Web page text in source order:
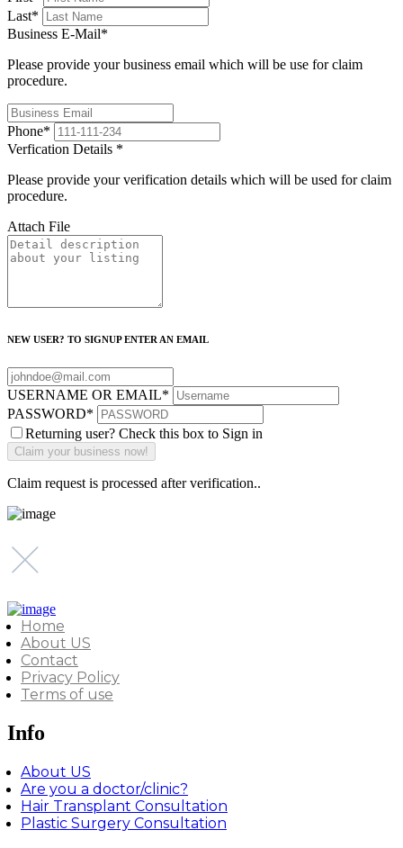
Last*
Business E-Mail*
Please provide your business email which will be use for claim
procedure.
Phone*
Verfication Details *
Please provide your verification details which will be used for claim
procedure.
Attach File
NEW USER? TO SIGNUP ENTER AN EMAIL
USERNAME OR EMAIL*
PASSWORD*
Returning user? Check this box to Sign in
Claim request is processed after verification..
Home
About US
Contact
Privacy Policy
Terms of use
Info
About US
Are you a doctor/clinic?
Hair Transplant Consultation
Plastic Surgery Consultation